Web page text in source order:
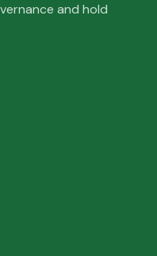
and hold